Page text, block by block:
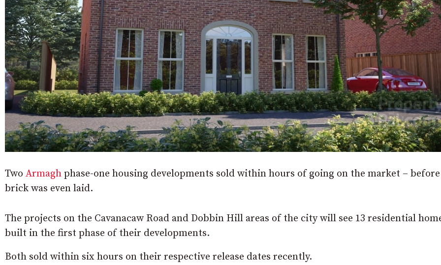
Two Armagh phase-one housing developments sold within hours of going on the market –
brick was even laid.
The projects on the Cavanacaw Road and Dobbin Hill areas of the city will see 13 residential
built in the first phase of their developments.
Both sold within six hours on their respective release dates recently.